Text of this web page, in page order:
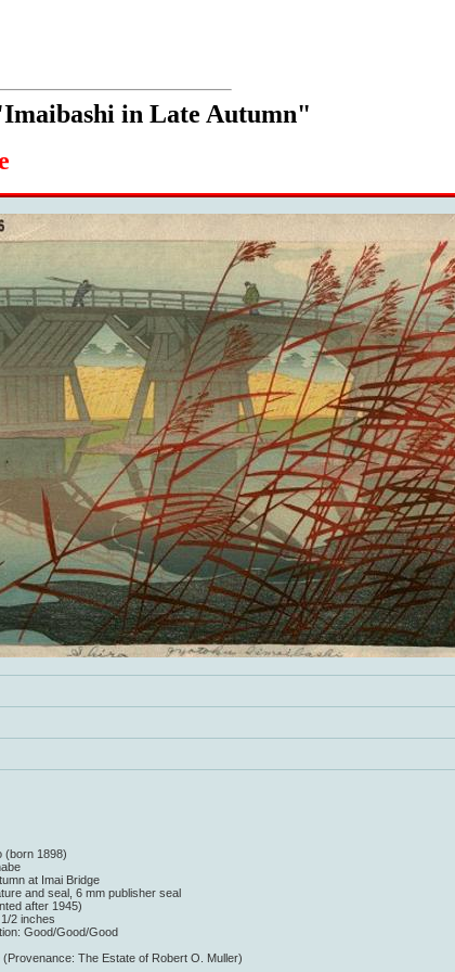
in Late Autumn"
(born 1898)
at Imai Bridge
and seal, 6 mm publisher seal
after 1945)
2 inches
Good/Good/Good
The Estate of Robert O. Muller)